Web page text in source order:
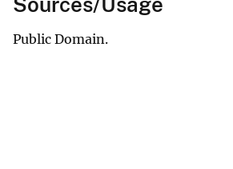
Public Domain.